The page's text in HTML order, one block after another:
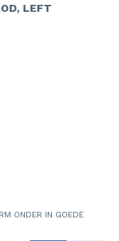
LEFT
ONDER IN GOEDE